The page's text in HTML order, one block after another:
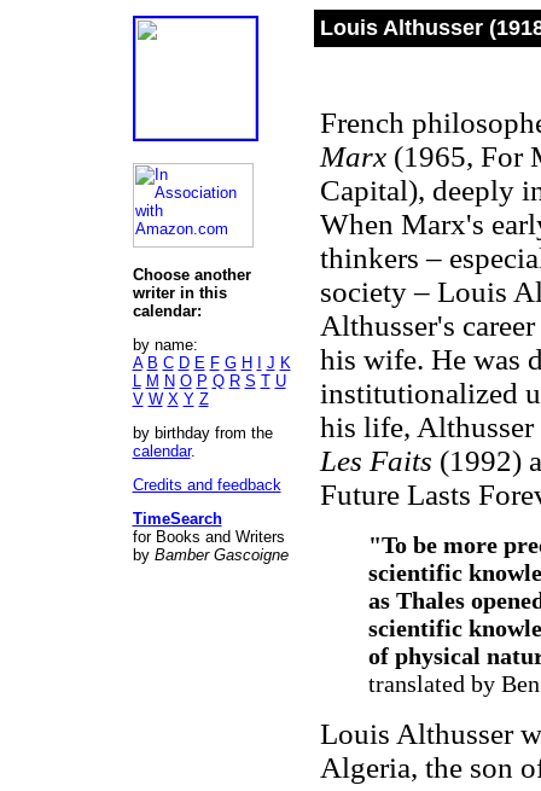
Choose another
writer in this
calendar:
by name:
A B C D E F G H J K
L M N O P Q R S T U
V W X Y Z
by birthday from the
calendar.
Credits and feedback
TimeSearch
for Books and Writers
by Bamber Gascoigne
Louis Althusser
French
Marx(1965, For
Capital), deeply
When Marx's
thinkers –
society – Louis
Althusser's
his wife. He was
institutionalized
his life,
Les Faits (1992)
Future Lasts
"To be more
scientific
as Thales
scientific
of physical
translated by
Louis Althusser
Algeria, the son